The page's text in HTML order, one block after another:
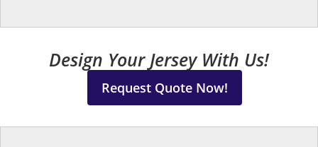
Design Your Jersey With Us!
Request Quote Now!